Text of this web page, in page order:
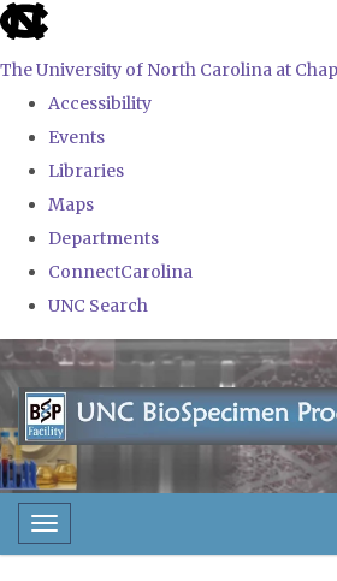
skip
the
global
The University of North Carolina at
Accessibility
Events
Libraries
Maps
Departments
ConnectCarolina
UNC Search
Skip
to
main
content
Toggle navigation